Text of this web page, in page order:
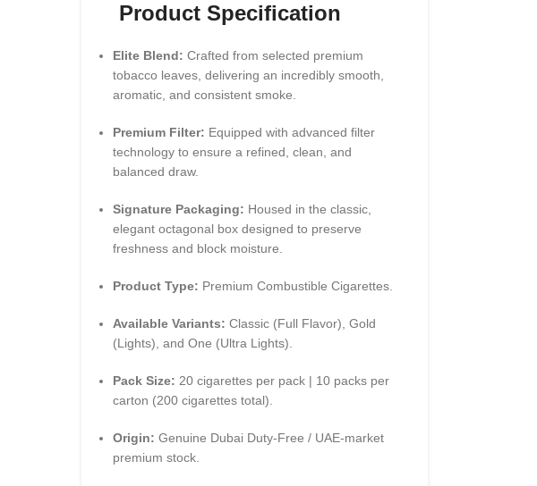
Product Specification
Elite Blend: Crafted from selected premium
tobacco leaves, delivering an incredibly smooth,
aromatic, and consistent smoke.
Premium Filter: Equipped with advanced filter
technology to ensure a refined, clean, and
balanced draw.
Signature Packaging: Housed in the classic,
elegant octagonal box designed to preserve
freshness and block moisture.
Product Type: Premium Combustible Cigarettes.
Available Variants: Classic (Full Flavor), Gold
(Lights), and One (Ultra Lights).
Pack Size: 20 cigarettes per pack | 10 packs per
carton (200 cigarettes total).
Origin: Genuine Dubai Duty-Free / UAE-market
premium stock.